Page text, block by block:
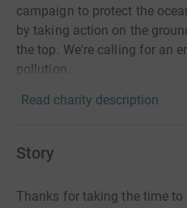
campaign to protect the
by taking action on the
the top. We're calling for an
pollution.
Read charity description
Story
Thanks for taking the time to